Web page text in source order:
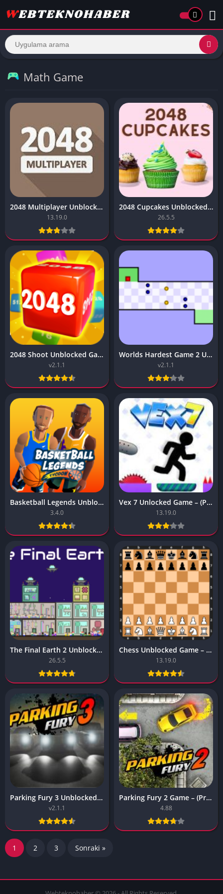
Math Game
2048 Multiplayer Unblocked Game – (Premium)
13.19.0
2048 Cupcakes Unblocked Game – (Unlimited Money)
26.5.5
2048 Shoot Unblocked Game – (Premium, No ADS)
v2.1.1
Worlds Hardest Game 2 Unblocked – (Vip Unlocked)
v2.1.1
Basketball Legends Unblocked Game – (Premium Subscription)
3.4.0
Vex 7 Unlocked Game – (Pro Subscription Unlocked)
13.19.0
The Final Earth 2 Unblocked Game – (Unlocked)
26.5.5
Chess Unblocked Game – Latest version for Android
13.19.0
Parking Fury 3 Unblocked Game – (Premium Unlocked)
v2.1.1
Parking Fury 2 Game – (Premium, No ADS)
4.88
1 2 3 Sonraki »